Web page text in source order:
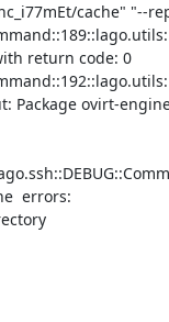
cache" "--
return code: 0
Package ovirt-
errors: